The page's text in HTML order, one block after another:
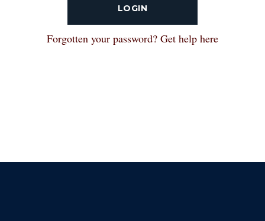
LOGIN
Forgotten your password? Get help here